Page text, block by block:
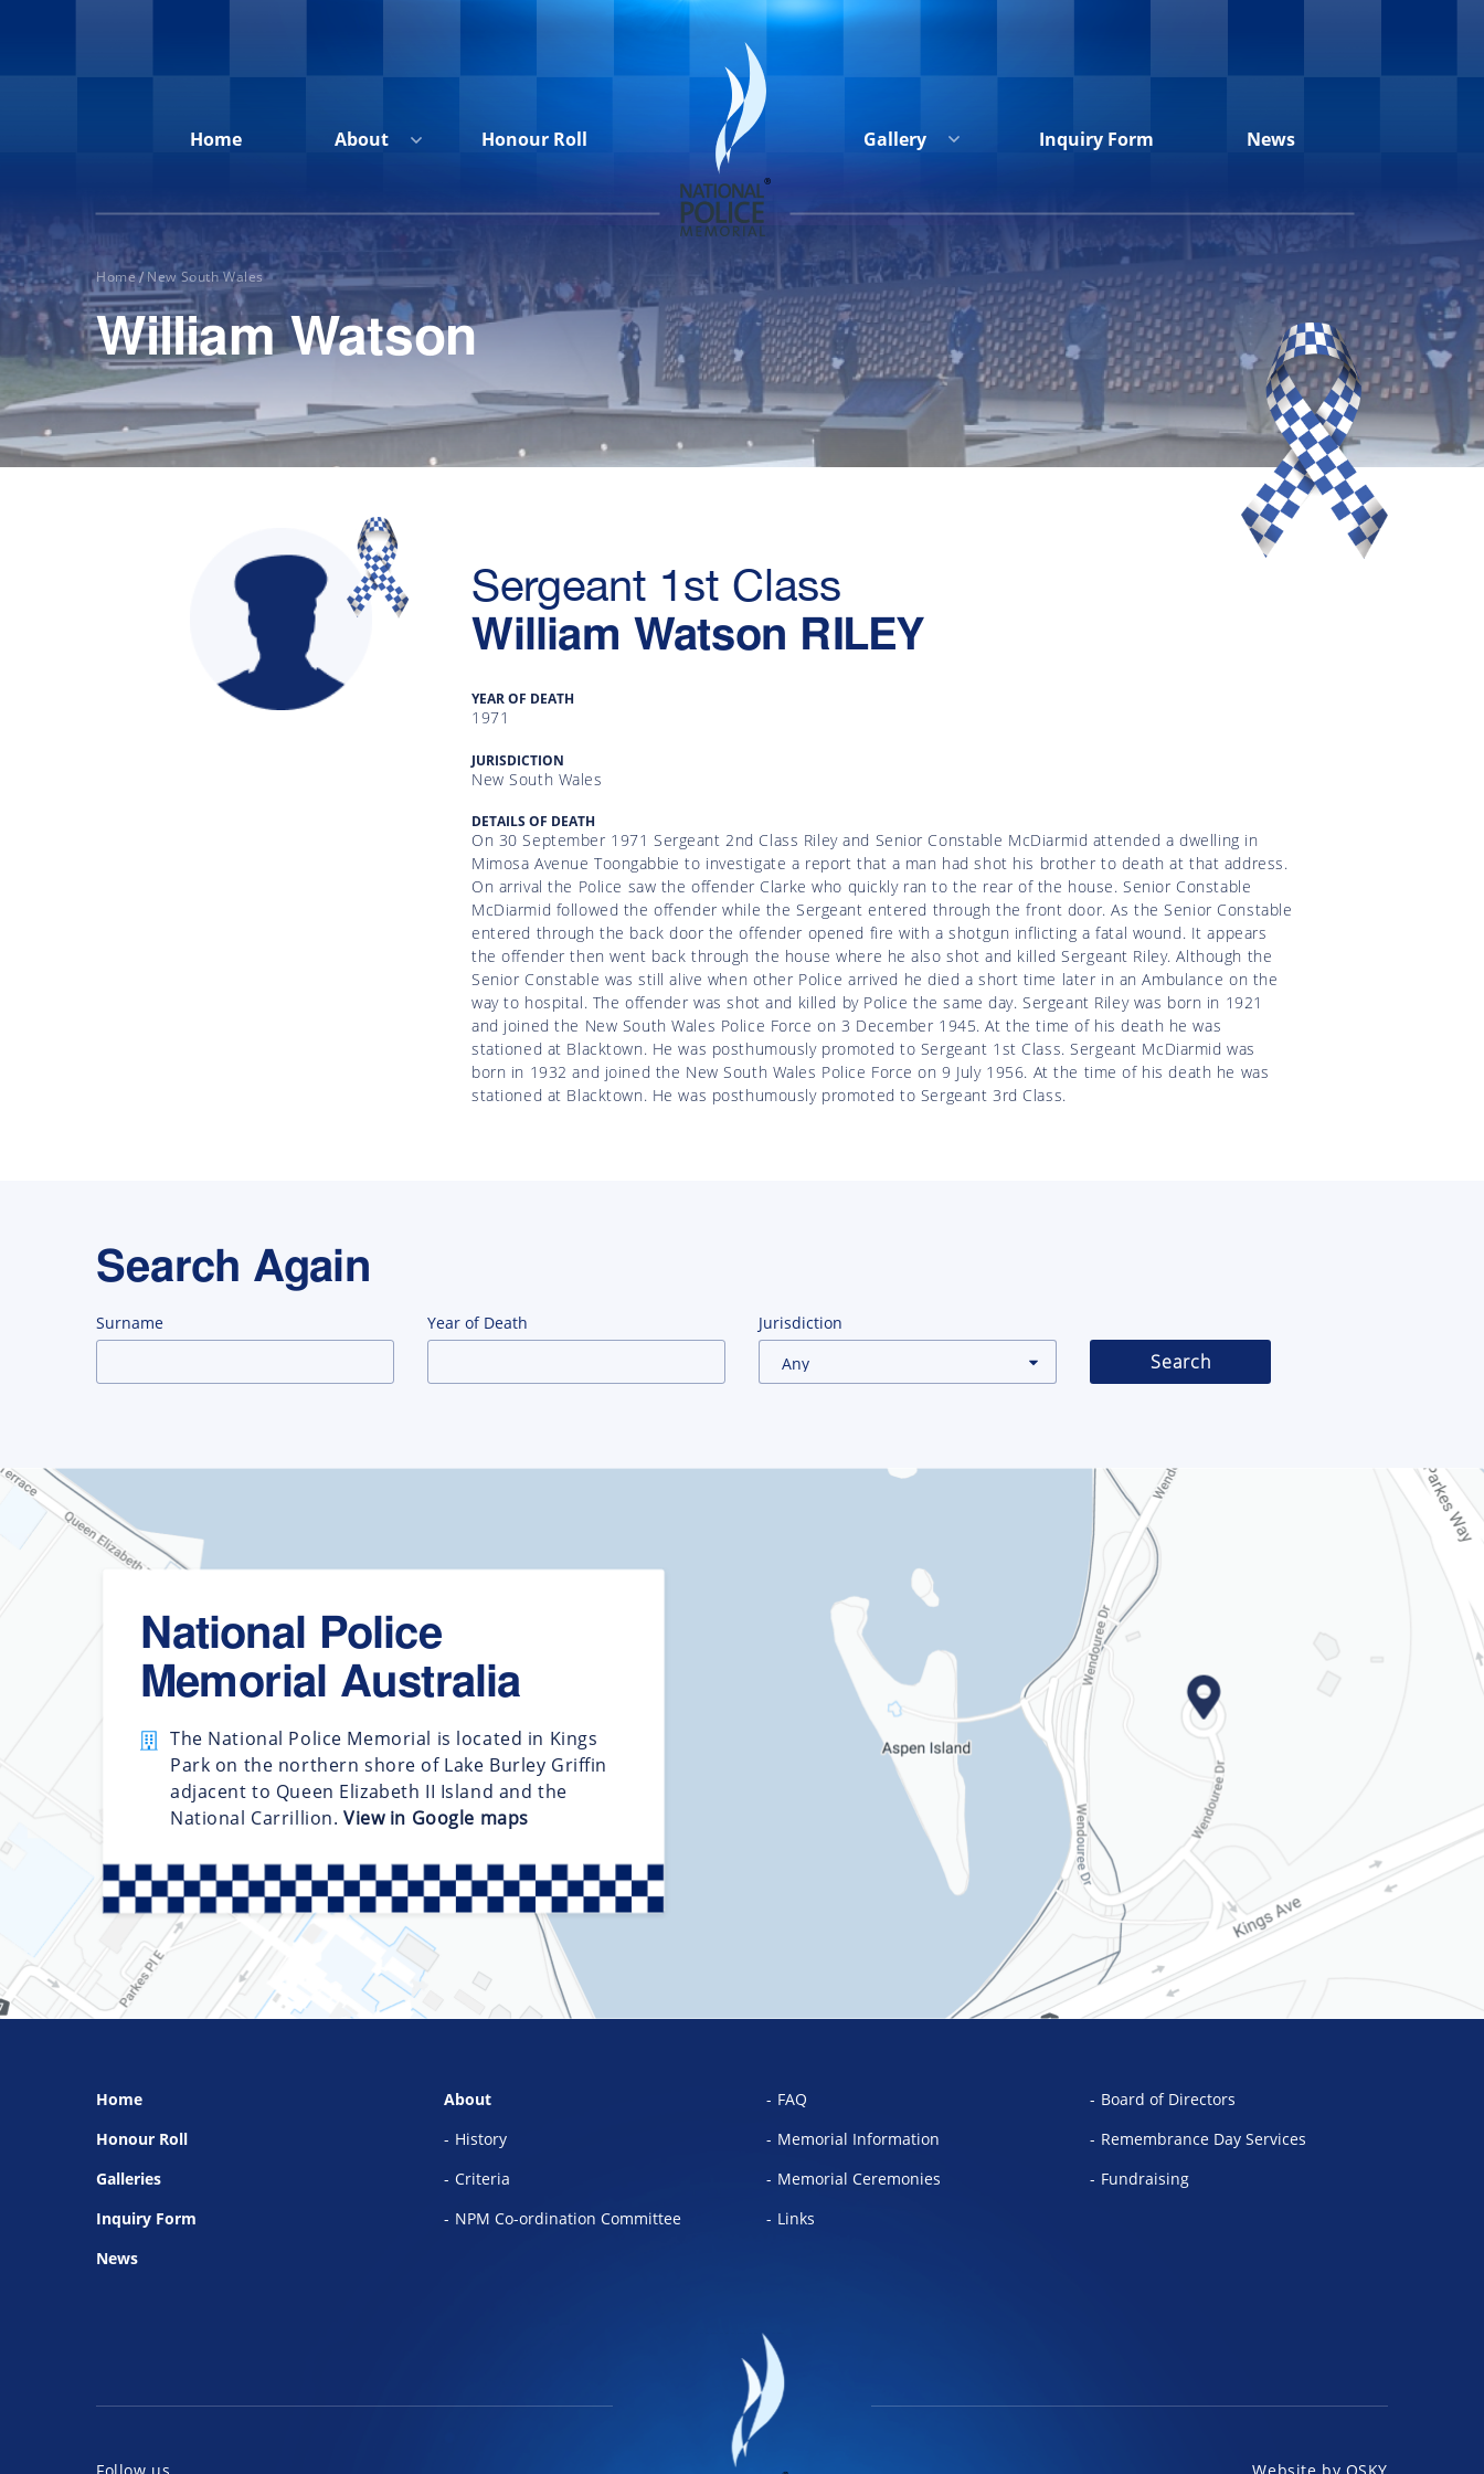
Home
About
Roll
Home About Honour Roll Gallery Inquiry Form News
Home / New South Wales
William Watson
Sergeant 1st Class
William Watson RILEY
YEAR OF DEATH
1971
JURISDICTION
New South Wales
DETAILS OF DEATH
On 30 September 1971 Sergeant 2nd Class Riley and Senior Constable McDiarmid attended a dwelling in
Mimosa Avenue Toongabbie to investigate a report that a man had shot his brother to death at that address.
On arrival the Police saw the offender Clarke who quickly ran to the rear of the house. Senior Constable
McDiarmid followed the offender while the Sergeant entered through the front door. As the Senior Constable
entered through the back door the offender opened fire with a shotgun inflicting a fatal wound. It appears
the offender then went back through the house where he also shot and killed Sergeant Riley. Although the
Senior Constable was still alive when other Police arrived he died a short time later in an Ambulance on the
way to hospital. The offender was shot and killed by Police the same day. Sergeant Riley was born in 1921
and joined the New South Wales Police Force on 3 December 1945. At the time of his death he was
stationed at Blacktown. He was posthumously promoted to Sergeant 1st Class. Sergeant McDiarmid was
born in 1932 and joined the New South Wales Police Force on 9 July 1956. At the time of his death he was
stationed at Blacktown. He was posthumously promoted to Sergeant 3rd Class.
Search Again
Surname Year of Death Jurisdiction
Search
National Police
Memorial Australia
The National Police Memorial is located in Kings
Park on the northern shore of Lake Burley Griffin
adjacent to Queen Elizabeth II Island and the
National Carrillion. View in Google maps
Home
Honour Roll
Galleries
Inquiry Form
News
About
History
Criteria
NPM Co-ordination Committee
FAQ
Memorial Information
Memorial Ceremonies
Links
Board of Directors
Remembrance Day Services
Fundraising